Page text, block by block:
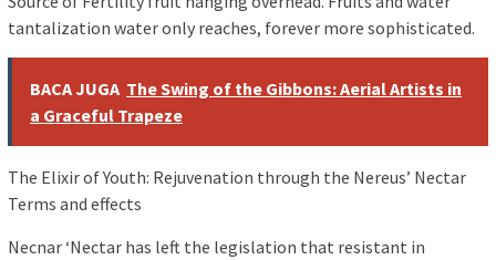
tantalization water only reaches, forever more sophisticated.
BACA JUGA The Swing of the Gibbons: Aerial Artists in
a Graceful Trapeze
The Elixir of Youth: Rejuvenation through the Nereus’ Nectar
Terms and effects
Necnar ‘Nectar has left the legislation that resistant in